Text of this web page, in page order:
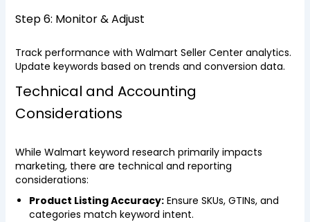
Step 6: Monitor & Adjust
Track performance with Walmart Seller Center analytics.
Update keywords based on trends and conversion data.
Technical and Accounting
Considerations
While Walmart keyword research primarily impacts
marketing, there are technical and reporting
considerations:
Product Listing Accuracy:Ensure SKUs, GTINs, and
categories match keyword intent.